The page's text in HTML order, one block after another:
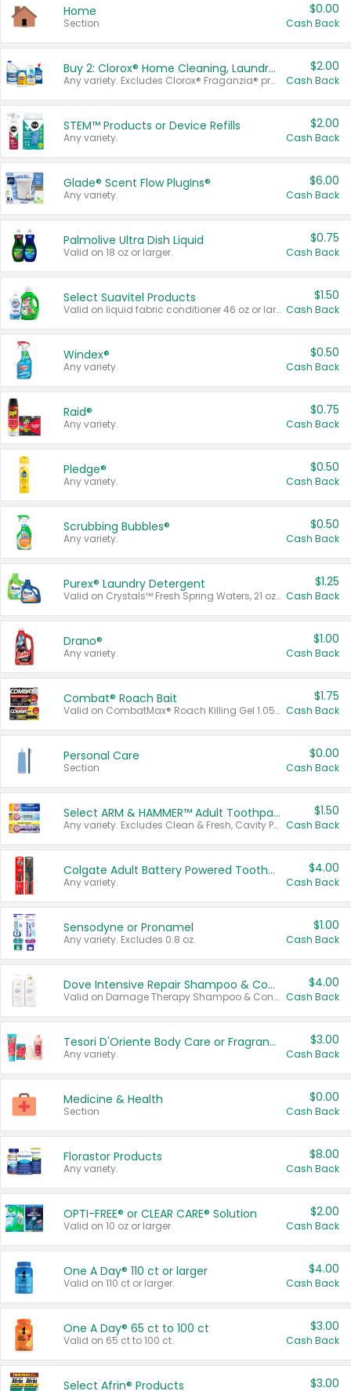
Home
Section
$0.00
Cash Back
Buy 2: Clorox® Home Cleaning, Laundry, Pine-Sol®, Liquid-Plumr, or Formula 409 Products
Any variety. Excludes Clorox® Fraganzia® products, trial and travel sizes, tools, & textiles. Items must appear on the same receipt.
$2.00
Cash Back
STEM™ Products or Device Refills
Any variety.
$2.00
Cash Back
Glade® Scent Flow PlugIns®
Any variety.
$6.00
Cash Back
Palmolive Ultra Dish Liquid
Valid on 18 oz or larger.
$0.75
Cash Back
Select Suavitel Products
Valid on liquid fabric conditioner 46 oz or larger, or Refresher fabric rinse 25.5 oz.
$1.50
Cash Back
Windex®
Any variety.
$0.50
Cash Back
Raid®
Any variety.
$0.75
Cash Back
Pledge®
Any variety.
$0.50
Cash Back
Scrubbing Bubbles®
Any variety.
$0.50
Cash Back
Purex® Laundry Detergent
Valid on Crystals™ Fresh Spring Waters, 21 oz and Liquid Laundry Detergent, Mountain Breeze 33 Loads 50 oz, Mountain Breeze 95 oz, Natural Linen 83 Loads 150 oz, Oxi 43.5 oz, Oxi 128 oz and Ultra Liquid Laundry Detergent, Advanced Oxi with Odor Fighter 6 × 40 oz, Fresh Mountain Breeze, 2 × 170 oz, Mountain Breeze 6 × 40 oz.
$1.25
Cash Back
Drano®
Any variety.
$1.00
Cash Back
Combat® Roach Bait
Valid on CombatMax® Roach Killing Gel 1.05 oz or Combat® Small and Large Roach Baits 12 ct.
$1.75
Cash Back
Personal Care
Section
$0.00
Cash Back
Select ARM & HAMMER™ Adult Toothpastes
Any variety. Excludes Clean & Fresh, Cavity Protection, and trial and travel sizes.
$1.50
Cash Back
Colgate Adult Battery Powered Toothbrushes
Any variety.
$4.00
Cash Back
Sensodyne or Pronamel
Any variety. Excludes 0.8 oz.
$1.00
Cash Back
Dove Intensive Repair Shampoo & Conditioner Set
Valid on Damage Therapy Shampoo & Conditioner Set 33.8 oz bottles.
$4.00
Cash Back
Tesori D'Oriente Body Care or Fragrance
Any variety.
$3.00
Cash Back
Medicine & Health
Section
$0.00
Cash Back
Florastor Products
Any variety.
$8.00
Cash Back
OPTI-FREE® or CLEAR CARE® Solution
Valid on 10 oz or larger.
$2.00
Cash Back
One A Day® 110 ct or larger
Valid on 110 ct or larger.
$4.00
Cash Back
One A Day® 65 ct to 100 ct
Valid on 65 ct to 100 ct.
$3.00
Cash Back
Select Afrin® Products $3.00